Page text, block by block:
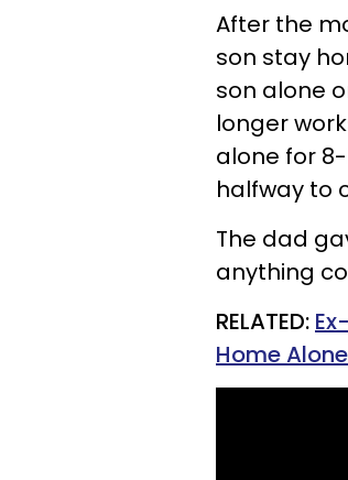
After the
son stay
son alone
longer
alone for
halfway to
The dad
anything
RELATED:
Home